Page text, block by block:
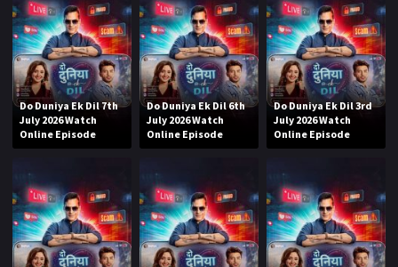
Do Duniya Ek Dil 7th
July 2026 Watch
Online Episode
Do Duniya Ek Dil 6th
July 2026 Watch
Online Episode
Do Duniya Ek Dil 3rd
July 2026 Watch
Online Episode